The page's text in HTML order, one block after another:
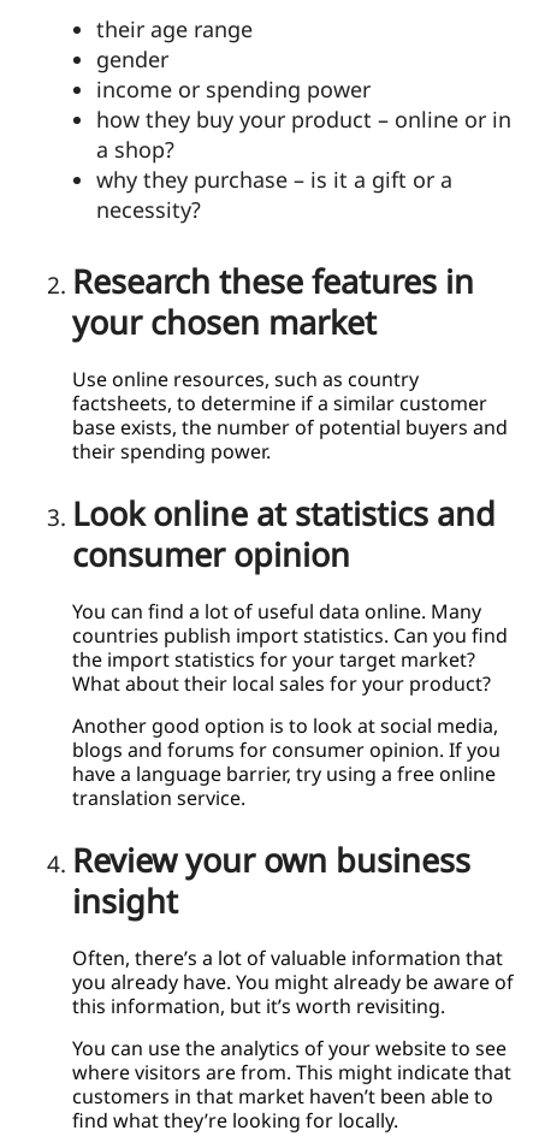
their age range
gender
income or spending power
how they buy your product – online or in
a shop?
why they purchase – is it a gift or a
necessity?
Research these features in
your chosen market
Use online resources, such as country
factsheets, to determine if a similar customer
base exists, the number of potential buyers and
their spending power.
Look online at statistics and
consumer opinion
You can find a lot of useful data online. Many
countries publish import statistics. Can you find
the import statistics for your target market?
What about their local sales for your product?
Another good option is to look at social media,
blogs and forums for consumer opinion. If you
have a language barrier, try using a free online
translation service.
Review your own business
insight
Often, there’s a lot of valuable information that
you already have. You might already be aware of
this information, but it’s worth revisiting.
You can use the analytics of your website to see
where visitors are from. This might indicate that
customers in that market haven’t been able to
find what they’re looking for locally.